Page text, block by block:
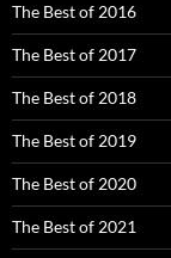
The Best of 2016
The Best of 2017
The Best of 2018
The Best of 2019
The Best of 2020
The Best of 2021